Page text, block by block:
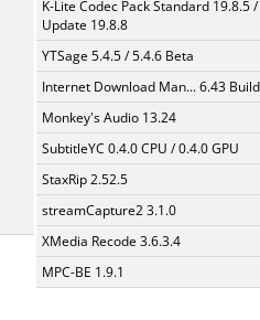
K-Lite Codec Pack Standard 19.8.5 /
Update 19.8.8
YTSage 5.4.5 / 5.4.6 Beta
Internet Download Man... 6.43
Monkey's Audio 13.24
SubtitleYC 0.4.0 CPU / 0.4.0 GPU
StaxRip 2.52.5
streamCapture2 3.1.0
XMedia Recode 3.6.3.4
MPC-BE 1.9.1